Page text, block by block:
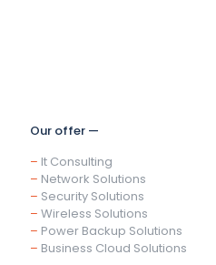
Our offer —
– It Consulting
– Network Solutions
– Security Solutions
– Wireless Solutions
– Power Backup Solutions
– Business Cloud Solutions